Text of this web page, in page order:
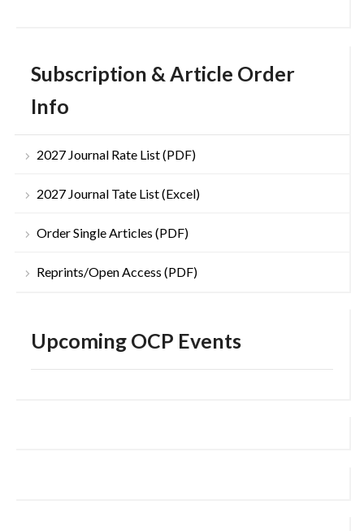
Subscription & Article Order
Info
2027 Journal Rate List (PDF)
2027 Journal Tate List (Excel)
Order Single Articles (PDF)
Reprints/Open Access (PDF)
Upcoming OCP Events